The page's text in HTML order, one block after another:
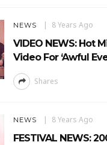
NEWS 8 Years Ago
VIDEO NEWS: Hot
Video For ‘Awful
Shares
NEWS 8 Years Ago
FESTIVAL NEWS: